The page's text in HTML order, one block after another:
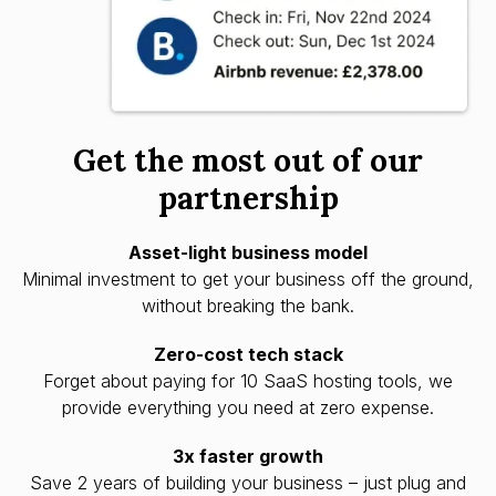
Get the most out of our
partnership
Asset-light business model
Minimal investment to get your business off the ground,
without breaking the bank.
Zero-cost tech stack
Forget about paying for 10 SaaS hosting tools, we
provide everything you need at zero expense.
3x faster growth
Save 2 years of building your business – just plug and